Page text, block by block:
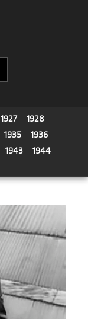
1927
1928
1935
1936
1943
1944